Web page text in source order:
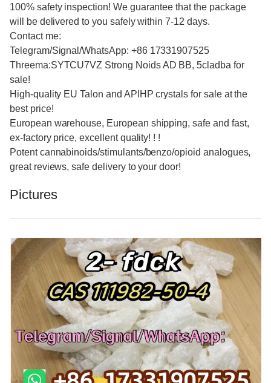
100% safety inspection! We guarantee that the package
will be delivered to you safely within 7-12 days.
Contact me:
Telegram/Signal/WhatsApp: +86 17331907525
Threema:SYTCU7VZ Strong Noids AD BB, 5cladba for
sale!
High-quality EU Talon and APIHP crystals for sale at the
best price!
European warehouse, European shipping, safe and fast,
ex-factory price, excellent quality! ! !
Potent cannabinoids/stimulants/benzo/opioid analogues,
great reviews, safe delivery to your door!
Pictures